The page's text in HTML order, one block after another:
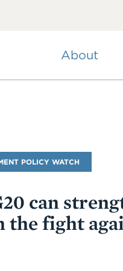
About
POLICY WATCH
can
the fight